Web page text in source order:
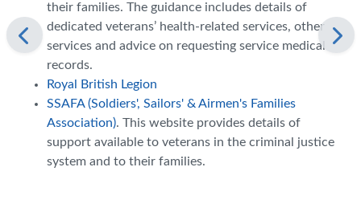
their families. The guidance includes details of
dedicated veterans’ health-related services, other
services and advice on requesting service medical
records.
Royal British Legion
SSAFA (Soldiers', Sailors' & Airmen's Families
Association). This website provides details of
support available to veterans in the criminal justice
system and to their families.